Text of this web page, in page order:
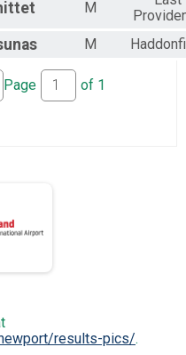
M
M
Page of 1
results-pics/.